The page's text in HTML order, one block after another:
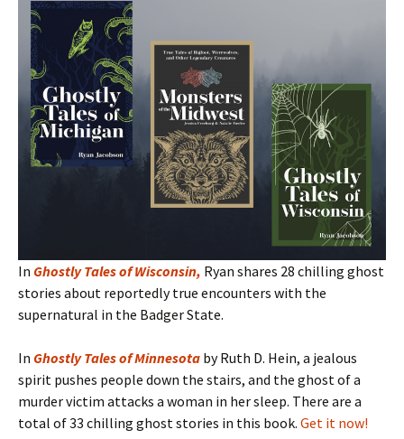
In Ghostly Tales of Wisconsin, Ryan shares 28 chilling ghost
stories about reportedly true encounters with the
supernatural in the Badger State.
In Ghostly Tales of Minnesota by Ruth D. Hein, a jealous
spirit pushes people down the stairs, and the ghost of a
murder victim attacks a woman in her sleep. There are a
total of 33 chilling ghost stories in this book. Get it now!